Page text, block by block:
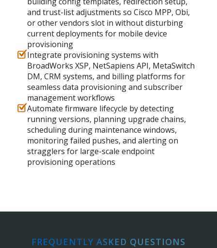
and trust-list adjustments so Cisco MPP, Obi,
or other vendors slot in without disturbing
current deployments for mobile device
provisioning
Integrate provisioning systems with
BroadWorks XSP, NetSapiens API, MetaSwitch
DM, CRM systems, and billing platforms for
seamless data provisioning and subscriber
management workflows
Automate firmware lifecycle by detecting
running versions, planning upgrade chains,
scheduling during maintenance windows,
monitoring failed pushes, and alerting on
stragglers for large-scale endpoint
provisioning operations
FREQUENTLY ASKED QUESTIONS